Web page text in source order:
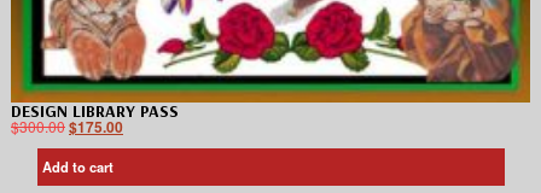
DESIGN LIBRARY PASS
$300.00$175.00
Add to cart